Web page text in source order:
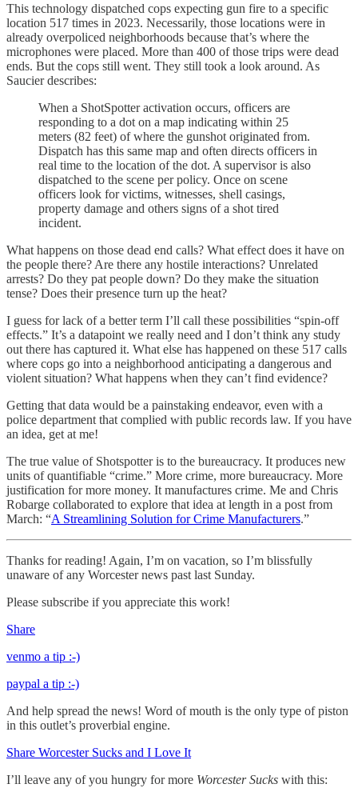
This technology dispatched cops expecting gun fire to a specific
location 517 times in 2023. Necessarily, those locations were in
already overpoliced neighborhoods because that’s where the
microphones were placed. More than 400 of those trips were dead
ends. But the cops still went. They still took a look around. As
Saucier describes:
When a ShotSpotter activation occurs, officers are
responding to a dot on a map indicating within 25
meters (82 feet) of where the gunshot originated from.
Dispatch has this same map and often directs officers in
real time to the location of the dot. A supervisor is also
dispatched to the scene per policy. Once on scene
officers look for victims, witnesses, shell casings,
property damage and others signs of a shot tired
incident.
What happens on those dead end calls? What effect does it have on
the people there? Are there any hostile interactions? Unrelated
arrests? Do they pat people down? Do they make the situation
tense? Does their presence turn up the heat?
I guess for lack of a better term I’ll call these possibilities “spin-off
effects.” It’s a datapoint we really need and I don’t think any study
out there has captured it. What else has happened on these 517 calls
where cops go into a neighborhood anticipating a dangerous and
violent situation? What happens when they can’t find evidence?
Getting that data would be a painstaking endeavor, even with a
police department that complied with public records law. If you have
an idea, get at me!
The true value of Shotspotter is to the bureaucracy. It produces new
units of quantifiable “crime.” More crime, more bureaucracy. More
justification for more money. It manufactures crime. Me and Chris
Robarge collaborated to explore that idea at length in a post from
March: “A Streamlining Solution for Crime Manufacturers.”
Thanks for reading! Again, I’m on vacation, so I’m blissfully
unaware of any Worcester news past last Sunday.
Please subscribe if you appreciate this work!
Share
venmo a tip :-)
paypal a tip :-)
And help spread the news! Word of mouth is the only type of piston
in this outlet’s proverbial engine.
Share Worcester Sucks and I Love It
I’ll leave any of you hungry for more Worcester Sucks with this: